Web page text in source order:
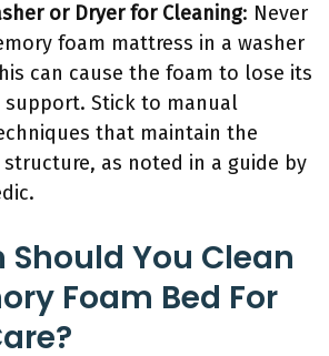
or Dryer for Cleaning: Never
foam mattress in a washer
can cause the foam to lose its
support. Stick to manual
that maintain the
structure, as noted in a guide by
Should You Clean
Foam Bed For